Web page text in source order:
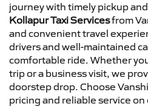
journey with timely pickup
Kollapur Taxi Servicesfrom
and convenient travel
drivers and well-maintained
comfortable ride. Whether
trip or a business visit, we
doorstep drop. Choose
pricing and reliable service on